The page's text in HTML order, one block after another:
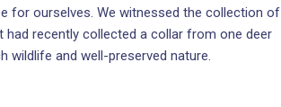
for ourselves. We witnessed the collection of
had recently collected a collar from one deer
wildlife and well-preserved nature.